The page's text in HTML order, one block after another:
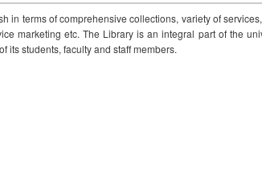
in terms of comprehensive collections, variety of
marketing etc. The Library is an integral part of the
its students, faculty and staff members.